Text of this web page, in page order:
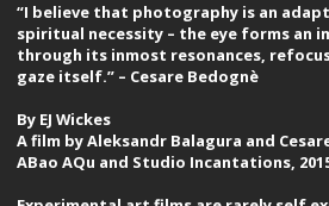
“I believe that photography is an
spiritual necessity – the eye forms an
through its inmost resonances,
gaze itself.” – Cesare Bedognè
By EJ Wickes
A film by Aleksandr Balagura and
ABao AQu and Studio Incantations,